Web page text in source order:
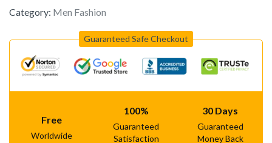
Category: Men Fashion
Guaranteed Safe Checkout
Free
Worldwide
100%
Guaranteed
Satisfaction
30 Days
Guaranteed
Money Back